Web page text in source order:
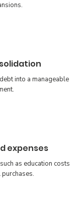
into a manageable
expenses
as education costs